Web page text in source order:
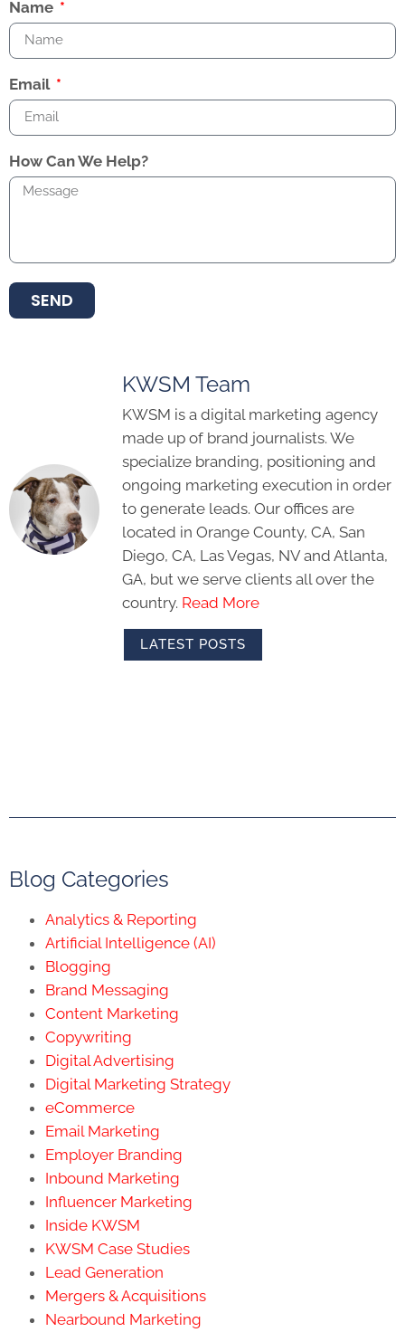
Name
Email
How Can We Help?
SEND
KWSM Team
KWSM is a digital marketing agency
made up of brand journalists. We
specialize branding, positioning and
ongoing marketing execution in order
to generate leads. Our offices are
located in Orange County, CA, San
Diego, CA, Las Vegas, NV and Atlanta,
GA, but we serve clients all over the
country. Read More
LATEST POSTS
Blog Categories
Analytics & Reporting
Artificial Intelligence (AI)
Blogging
Brand Messaging
Content Marketing
Copywriting
Digital Advertising
Digital Marketing Strategy
eCommerce
Email Marketing
Employer Branding
Inbound Marketing
Influencer Marketing
Inside KWSM
KWSM Case Studies
Lead Generation
Mergers & Acquisitions
Nearbound Marketing